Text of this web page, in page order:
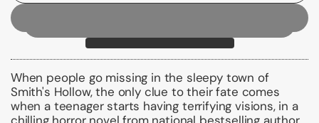
When people go missing in the sleepy town of
Smith's Hollow, the only clue to their fate comes
when a teenager starts having terrifying visions, in a